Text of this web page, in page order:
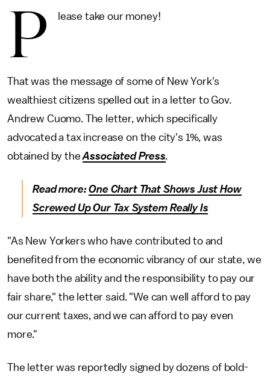
P lease take our money!
That was the message of some of New York's
wealthiest citizens spelled out in a letter to Gov.
Andrew Cuomo. The letter, which specifically
advocated a tax increase on the city's 1%, was
obtained by theAssociated Press.
Read more:One Chart That Shows Just How
Screwed Up Our Tax System Really Is
"As New Yorkers who have contributed to and
benefited from the economic vibrancy of our state, we
have both the ability and the responsibility to pay our
fair share," the letter said. "We can well afford to pay
our current taxes, and we can afford to pay even
more."
The letter was reportedly signed by dozens of bold-